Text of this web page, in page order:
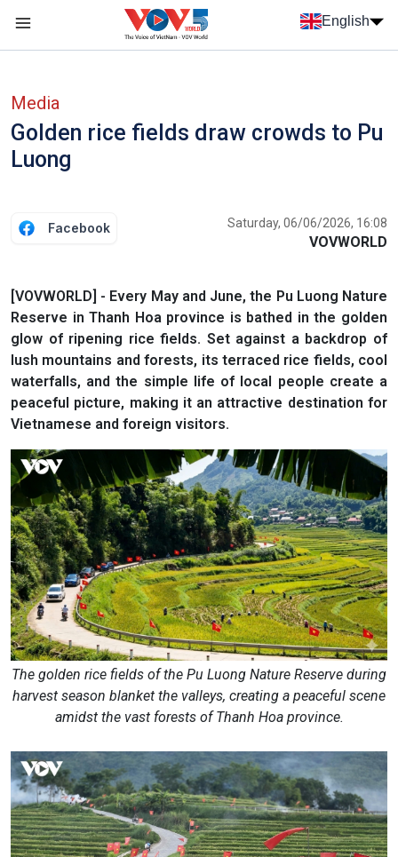
Skip to main content
English
Media
Golden rice fields draw crowds to Pu
Luong
Facebook Saturday, 06/06/2026, 16:08
VOVWORLD
[VOVWORLD] - Every May and June, the Pu Luong Nature
Reserve in Thanh Hoa province is bathed in the golden
glow of ripening rice fields. Set against a backdrop of
lush mountains and forests, its terraced rice fields, cool
waterfalls, and the simple life of local people create a
peaceful picture, making it an attractive destination for
Vietnamese and foreign visitors.
The golden rice fields of the Pu Luong Nature Reserve during
harvest season blanket the valleys, creating a peaceful scene
amidst the vast forests of Thanh Hoa province.